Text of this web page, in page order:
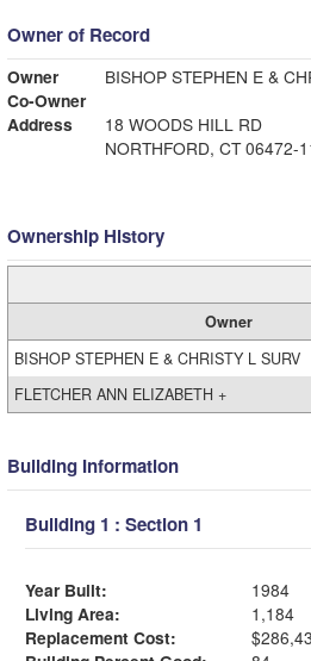
Owner of Record
Owner
BISHOP STEPHEN E &
Co-Owner
Address
18 WOODS HILL RD
NORTHFORD, CT 06472-
Ownership History
Owner
BISHOP STEPHEN E & CHRISTY L SURV
FLETCHER ANN ELIZABETH +
Building Information
Building 1 : Section 1
Year Built:
1984
Living Area:
1,184
Replacement Cost: